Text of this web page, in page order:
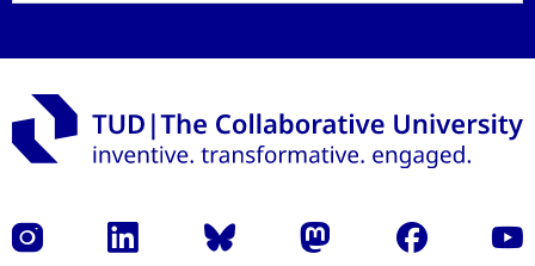
Instagram LinkedIn Bluesky Mastodon Facebook